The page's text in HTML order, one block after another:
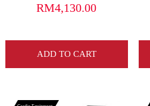
RM4,130.00
ADD TO CART